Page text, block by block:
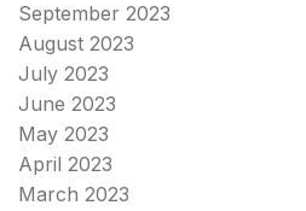
September 2023
August 2023
July 2023
June 2023
May 2023
April 2023
March 2023